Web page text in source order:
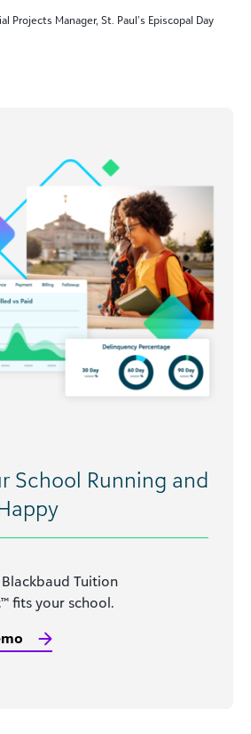
Projects Manager, St. Paul’s Episcopal Day
School Running and
Tuition
fits your school.